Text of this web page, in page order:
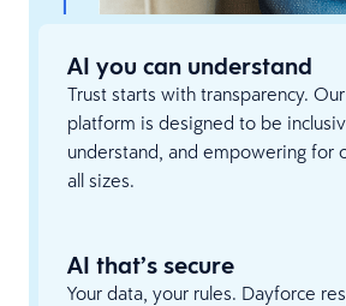
AI you can understand
Trust starts with transparency.
platform is designed to be
understand, and empowering for
all sizes.
AI that’s secure
Your data, your rules. Dayforce